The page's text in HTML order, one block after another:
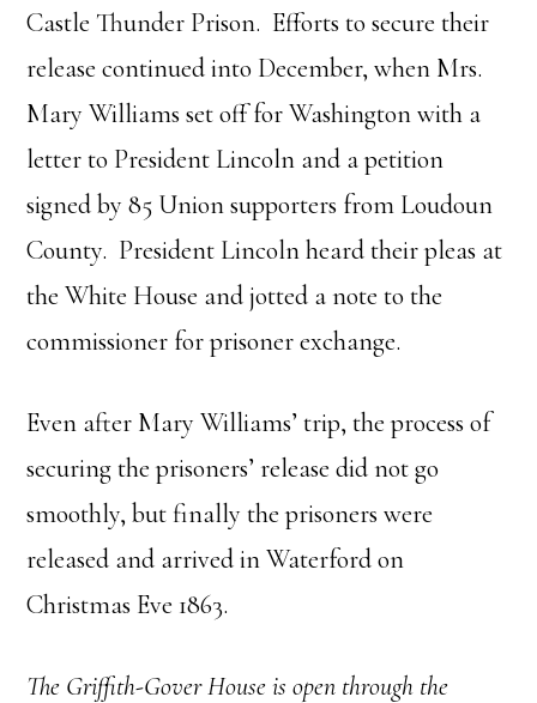
Castle Thunder Prison. Efforts to secure their
release continued into December, when Mrs.
Mary Williams set off for Washington with a
letter to President Lincoln and a petition
signed by 85 Union supporters from Loudoun
County. President Lincoln heard their pleas at
the White House and jotted a note to the
commissioner for prisoner exchange.
Even after Mary Williams’ trip, the process of
securing the prisoners’ release did not go
smoothly, but finally the prisoners were
released and arrived in Waterford on
Christmas Eve 1863.
The Griffith-Gover House is open through the